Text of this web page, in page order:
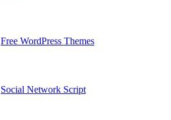
Free WordPress Themes
Social Network Script